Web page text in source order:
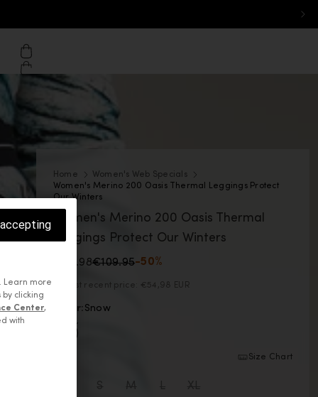
page
- Desktop: Finland
Cart
Home
Women's Web Specials
Women's Merino 200 Oasis Thermal Leggings Protect
Our Winters
Women's Merino 200 Oasis Thermal
Leggings Protect Our Winters
€54.98€109.95-50%
Lowest recent price: €54,98 EUR
Color: Snow
Snow color is unavailable
Size Chart
Learn more
clicking
Center,
with